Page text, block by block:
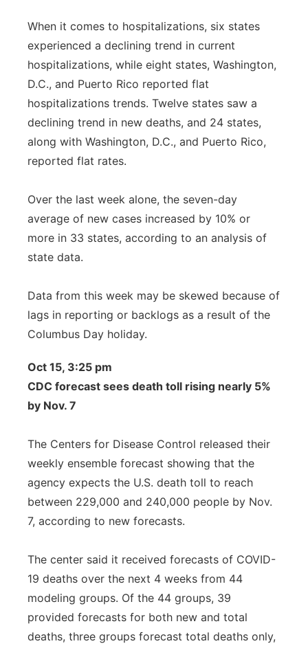
When it comes to hospitalizations, six states
experienced a declining trend in current
hospitalizations, while eight states, Washington,
D.C., and Puerto Rico reported flat
hospitalizations trends. Twelve states saw a
declining trend in new deaths, and 24 states,
along with Washington, D.C., and Puerto Rico,
reported flat rates.
Over the last week alone, the seven-day
average of new cases increased by 10% or
more in 33 states, according to an analysis of
state data.
Data from this week may be skewed because of
lags in reporting or backlogs as a result of the
Columbus Day holiday.
Oct 15, 3:25 pm
CDC forecast sees death toll rising nearly 5%
by Nov. 7
The Centers for Disease Control released their
weekly ensemble forecast showing that the
agency expects the U.S. death toll to reach
between 229,000 and 240,000 people by Nov.
7, according to new forecasts.
The center said it received forecasts of COVID-
19 deaths over the next 4 weeks from 44
modeling groups. Of the 44 groups, 39
provided forecasts for both new and total
deaths, three groups forecast total deaths only,